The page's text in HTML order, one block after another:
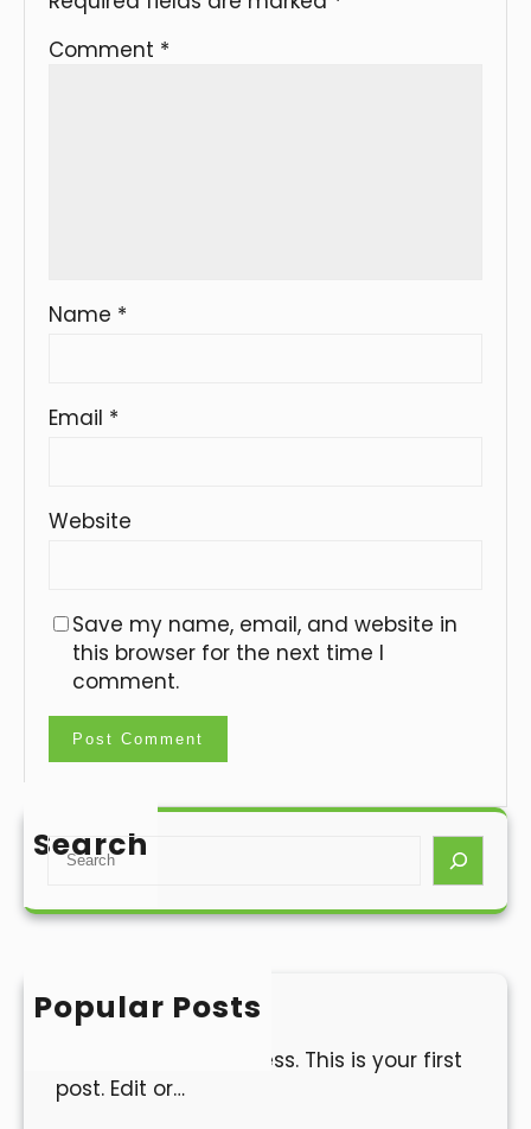
Comment *
Name *
Email *
Website
Save my name, email, and website in
this browser for the next time I
comment.
Search
S
a
h
Popular Posts
Hello world!
Welcome to WordPress. This is your first
post. Edit or…